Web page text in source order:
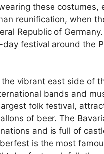
these costumes,
reunification, when
Republic of
festival around the
vibrant east side of
bands and
folk festival,
of beer. The
and is full of
is the most